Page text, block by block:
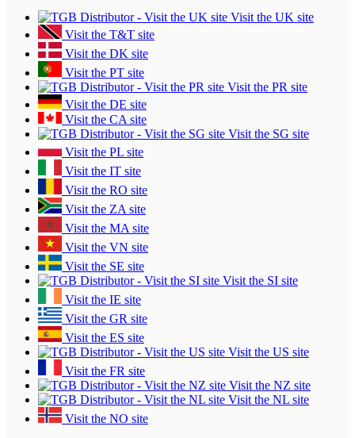
Visit the UK site
Visit the T&T site
Visit the DK site
Visit the PT site
Visit the PR site
Visit the DE site
Visit the CA site
Visit the SG site
Visit the PL site
Visit the IT site
Visit the RO site
Visit the ZA site
Visit the MA site
Visit the VN site
Visit the SE site
Visit the SI site
Visit the IE site
Visit the GR site
Visit the ES site
Visit the US site
Visit the FR site
Visit the NZ site
Visit the NL site
Visit the NO site